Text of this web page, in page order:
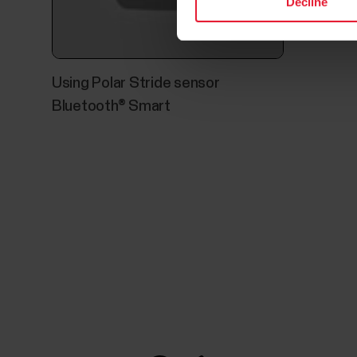
Using Polar Stride sensor
Bluetooth® Smart